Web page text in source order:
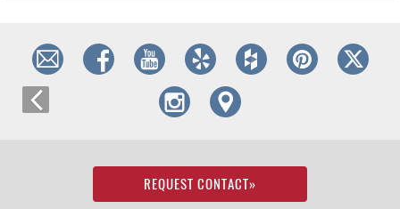
REQUEST CONTACT»